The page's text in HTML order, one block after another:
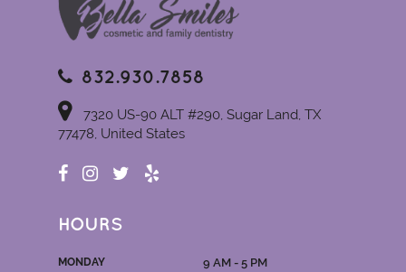
832.930.7858
7320 US-90 ALT #290, Sugar Land, TX
77478, United States
HOURS
MONDAY 9 AM - 5 PM